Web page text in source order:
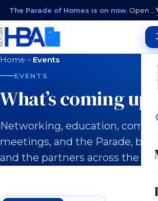
The Parade of Homes is on now. Open daily 12–9 PM through August 15 · closed Sundays & Mondays.
Home Events
EVENTS
What’s coming up.
Networking, education,
meetings, and the Parade,
and the partners across the